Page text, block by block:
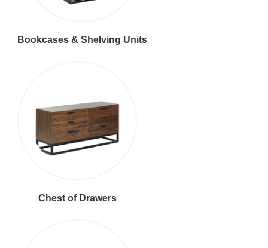
Bookcases & Shelving Units
Chest of Drawers